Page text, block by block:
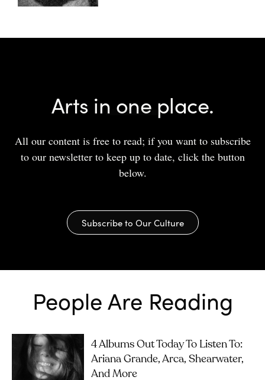
Arts in one place.
All our content is free to read; if you want to subscribe
to our newsletter to keep up to date, click the button
below.
Subscribe to Our Culture
People Are Reading
4 Albums Out Today To Listen To:
Ariana Grande, Arca, Shearwater,
And More